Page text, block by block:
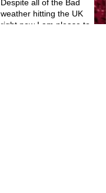
Despite all of the Bad
weather hitting the UK
right now I am please to